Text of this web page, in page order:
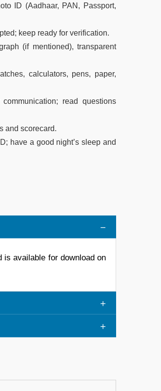
ID (Aadhaar, PAN, Passport,
keep ready for verification.
(if mentioned), transparent
calculators, pens, paper,
read questions
and scorecard.
have a good night’s sleep and
is available for download on